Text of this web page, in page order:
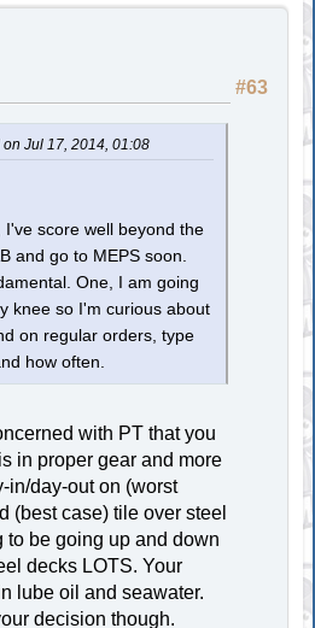
#63
Jul 17, 2014, 01:08
score well beyond the
and go to MEPS soon.
One, I am going
knee so I'm curious about
on regular orders, type
how often.
with PT that you
in proper gear and more
in/day-out on (worst
(best case) tile over steel
to be going up and down
decks LOTS. Your
lube oil and seawater.
decision though.